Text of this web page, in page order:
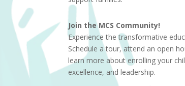
Join the MCS Community!
Experience the transformative
Schedule a tour, attend an open
learn more about enrolling your
excellence, and leadership.